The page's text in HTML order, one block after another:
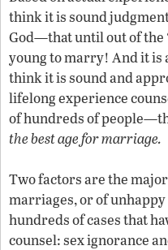
think it is sound
God—that until out of the
young to marry! And it
think it is sound and
lifelong experience
of hundreds of
the best age for marriage.
Two factors are the
marriages, or of
hundreds of cases that
counsel: sex ignorance